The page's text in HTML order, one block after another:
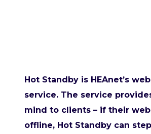
Hot Standby is HEAnet’s
service. The service
mind to clients – if their
offline, Hot Standby can